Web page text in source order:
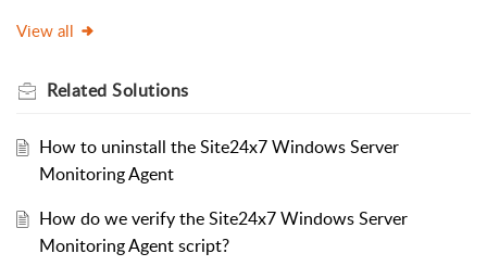
View all
Related Solutions
How to uninstall the Site24x7 Windows Server
Monitoring Agent
How do we verify the Site24x7 Windows Server
Monitoring Agent script?